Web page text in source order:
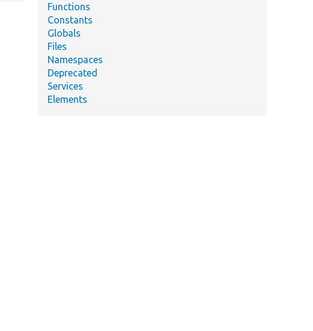
Functions
Constants
Globals
Files
Namespaces
Deprecated
Services
Elements